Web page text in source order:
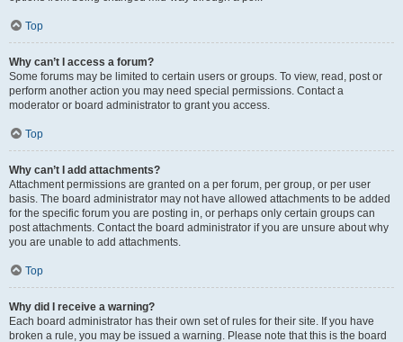
Top
Why can’t I access a forum?
Some forums may be limited to certain users or groups. To view, read, post or
perform another action you may need special permissions. Contact a
moderator or board administrator to grant you access.
Top
Why can’t I add attachments?
Attachment permissions are granted on a per forum, per group, or per user
basis. The board administrator may not have allowed attachments to be added
for the specific forum you are posting in, or perhaps only certain groups can
post attachments. Contact the board administrator if you are unsure about why
you are unable to add attachments.
Top
Why did I receive a warning?
Each board administrator has their own set of rules for their site. If you have
broken a rule, you may be issued a warning. Please note that this is the board